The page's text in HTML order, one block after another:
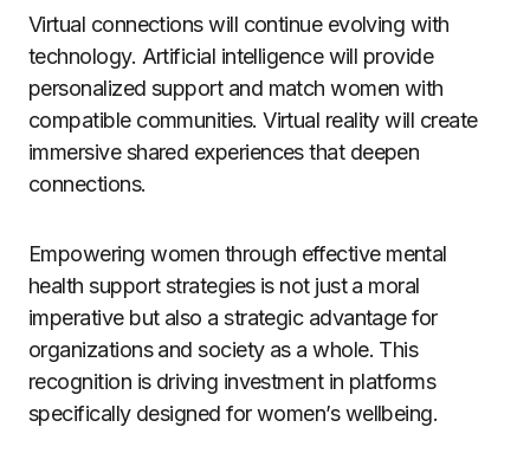
Virtual connections will continue evolving with
technology. Artificial intelligence will provide
personalized support and match women with
compatible communities. Virtual reality will create
immersive shared experiences that deepen
connections.
Empowering women through effective mental
health support strategies is not just a moral
imperative but also a strategic advantage for
organizations and society as a whole. This
recognition is driving investment in platforms
specifically designed for women’s wellbeing.